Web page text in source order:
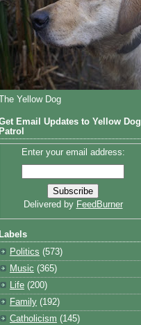
The Yellow Dog
Email Updates to Yellow Dog
Patrol
Enter your email address:
Delivered by FeedBurner
Labels
Politics (573)
Music (365)
Life (200)
Family (192)
Catholicism (145)